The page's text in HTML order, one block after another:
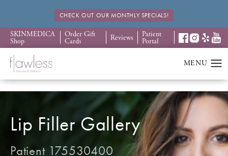
CHECK OUT OUR MONTHLY SPECIALS!
SKINMEDICA
Shop
Order Gift
Cards Reviews Patient
Portal
Lip Filler Gallery
Patient 175530400